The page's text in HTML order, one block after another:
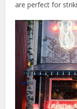
are perfect for